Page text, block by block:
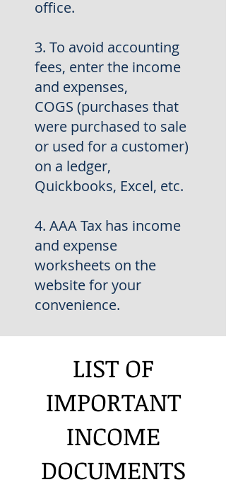
office.
3. To avoid accounting
fees, enter the income
and expenses,
COGS (purchases that
were purchased to sale
or used for a customer)
on a ledger,
Quickbooks, Excel, etc.
4. AAA Tax has income
and expense
worksheets on the
website foryour
convenience.
LIST OF
IMPORTANT
INCOME
DOCUMENTS